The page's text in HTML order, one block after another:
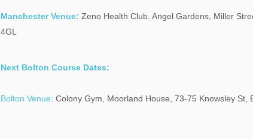
Manchester Venue:Zeno Health Club. Angel Gardens, Miller
4GL
Next Bolton Course Dates:
Bolton Venue: Colony Gym, Moorland House, 73-75 Knowsley St,